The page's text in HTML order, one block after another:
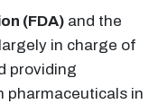
(FDA) and the
in charge of
providing
pharmaceuticals in